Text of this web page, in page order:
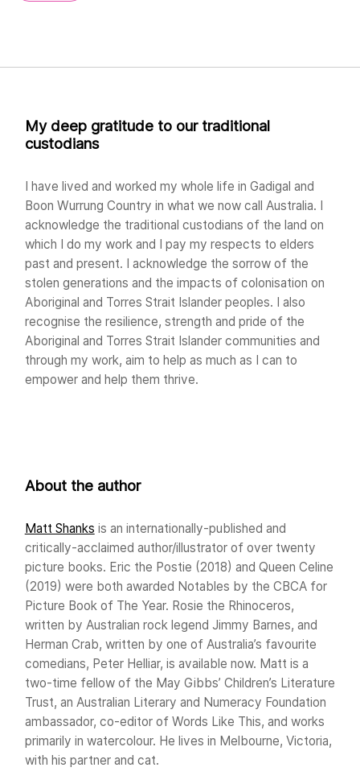
My deep gratitude to our traditional
custodians
I have lived and worked my whole life in Gadigal and
Boon Wurrung Country in what we now call Australia. I
acknowledge the traditional custodians of the land on
which I do my work and I pay my respects to elders
past and present. I acknowledge the sorrow of the
stolen generations and the impacts of colonisation on
Aboriginal and Torres Strait Islander peoples. I also
recognise the resilience, strength and pride of the
Aboriginal and Torres Strait Islander communities and
through my work, aim to help as much as I can to
empower and help them thrive.
About the author
Matt Shanks is an internationally-published and
critically-acclaimed author/illustrator of over twenty
picture books. Eric the Postie (2018) and Queen Celine
(2019) were both awarded Notables by the CBCA for
Picture Book of The Year. Rosie the Rhinoceros,
written by Australian rock legend Jimmy Barnes, and
Herman Crab, written by one of Australia’s favourite
comedians, Peter Helliar, is available now. Matt is a
two-time fellow of the May Gibbs’ Children’s Literature
Trust, an Australian Literary and Numeracy Foundation
ambassador, co-editor of Words Like This, and works
primarily in watercolour. He lives in Melbourne, Victoria,
with his partner and cat.